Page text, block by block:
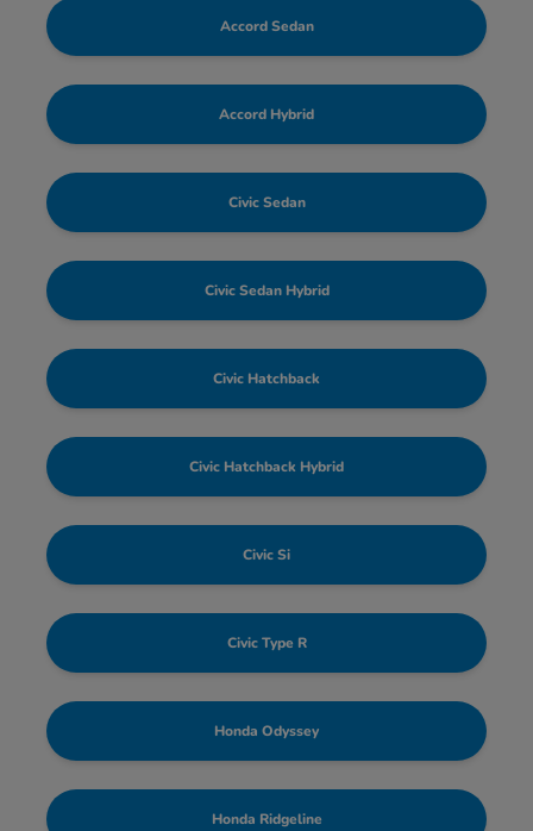
Accord Sedan
Accord Hybrid
Civic Sedan
Civic Sedan Hybrid
Civic Hatchback
Civic Hatchback Hybrid
Civic Si
Civic Type R
Honda Odyssey
Honda Ridgeline